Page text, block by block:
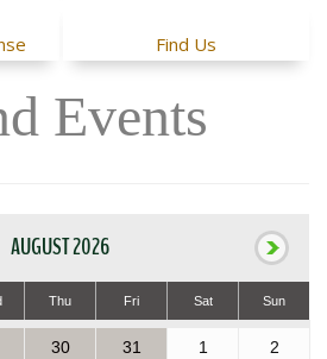
Find Us
Events
AUGUST 2026
Thu Fri Sat Sun
30 31 1 2